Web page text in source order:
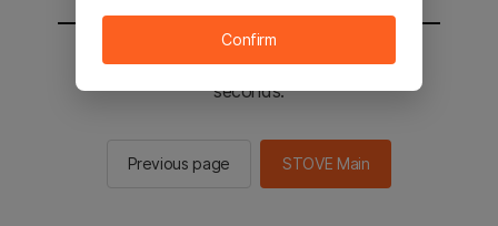
You will be sent to the STOVE main in 2
seconds.
Previous page STOVE Main
Confirm